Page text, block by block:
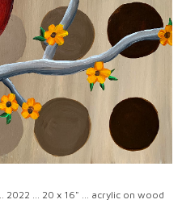
2022 ... 20 x 16" ... acrylic on wood